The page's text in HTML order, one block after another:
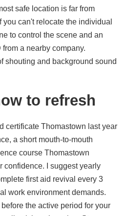
safe location is far from
can't relocate the individual
to control the scene and an
a nearby company.
shouting and background sound
to refresh
certificate Thomastown last year
a short mouth-to-mouth
course Thomastown
confidence. I suggest yearly
first aid revival every 3
work environment demands.
the active period for your